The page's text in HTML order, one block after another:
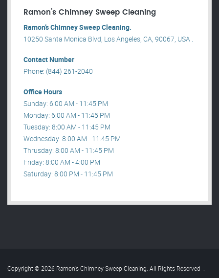
Ramon’s Chimney Sweep Cleaning
Ramon’s Chimney Sweep Cleaning.
10250 Santa Monica Blvd, Los Angeles, CA, 90067, USA .
Contact Number
Phone: (844) 261-2040
Office Hours
Sunday: 6:00 AM - 11:45 PM
Monday: 6:00 AM - 11:45 PM
Tuesday: 8:00 AM - 11:45 PM
Wednesday: 8:00 AM - 11:45 PM
Thrusday: 8:00 AM - 11:45 PM
Friday: 8:00 AM - 4:00 PM
Saturday: 8:00 PM - 11:45 PM
Copyright © 2026 Ramon’s Chimney Sweep Cleaning. All Rights Reserved